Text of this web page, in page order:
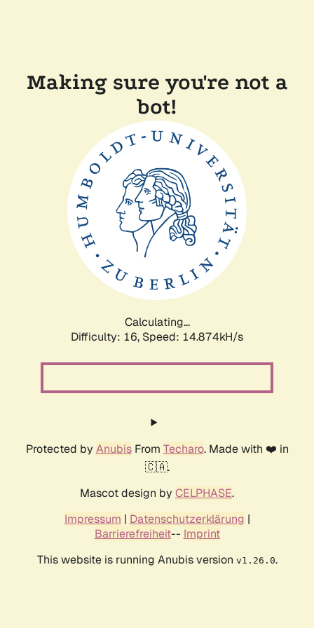
Making sure you're not a
bot!
Calculating...
Difficulty: 16, Speed: 17.698kH/s
Protected by AnubisFrom Techaro. Made with ❤️ in
🇨🇦.
Mascot design by CELPHASE.
Impressum | Datenschutzerklärung |
Barrierefreiheit-- Imprint
This website is running Anubis version v1.26.0.